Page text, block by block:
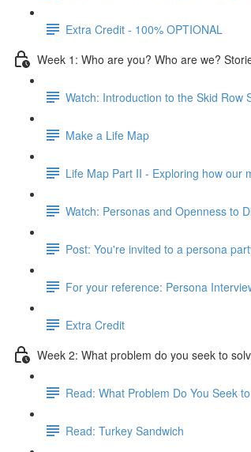
Extra Credit - 100% OPTIONAL
Week 1: Who are you? Who are we?
Watch: Introduction to the Skid Row
Make a Life Map
Life Map Part II - Exploring how our
Watch: Personas and Openness to
Post: You're invited to a persona
For your reference: Persona
Extra Credit
Week 2: What problem do you seek to
Read: What Problem Do You Seek
Read: Turkey Sandwich